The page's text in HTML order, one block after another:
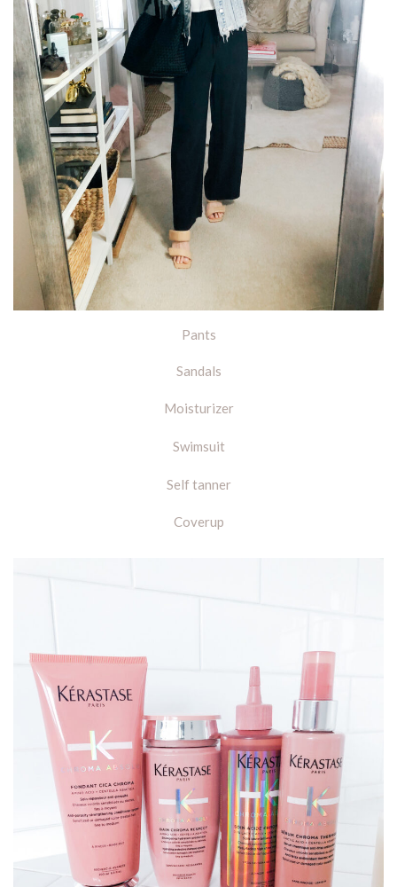
Pants
Sandals
Moisturizer
Swimsuit
Self tanner
Coverup